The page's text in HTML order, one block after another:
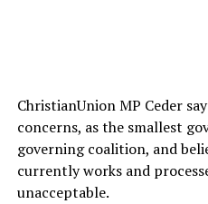
ChristianUnion MP Ceder
concerns, as the smallest
governing coalition, and
currently works and
unacceptable.